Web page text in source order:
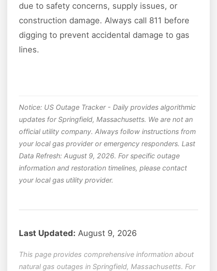
due to safety concerns, supply issues, or
construction damage. Always call 811 before
digging to prevent accidental damage to gas
lines.
Notice: US Outage Tracker - Daily provides algorithmic
updates for Springfield, Massachusetts. We are not an
official utility company. Always follow instructions from
your local gas provider or emergency responders. Last
Data Refresh: August 9, 2026. For specific outage
information and restoration timelines, please contact
your local gas utility provider.
Last Updated: August 9, 2026
This page provides comprehensive information about
natural gas outages in Springfield, Massachusetts. For